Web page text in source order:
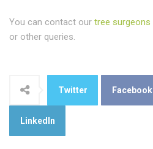
You can contact our tree surgeons
or other queries.
Twitter Facebook
LinkedIn